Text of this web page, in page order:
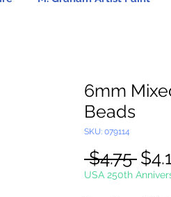
6mm
Beads
SKU: 079114
$4.75
USA 250th